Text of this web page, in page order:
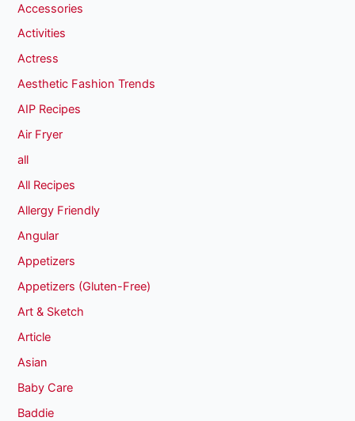
Accessories
Activities
Actress
Aesthetic Fashion Trends
AIP Recipes
Air Fryer
all
All Recipes
Allergy Friendly
Angular
Appetizers
Appetizers (Gluten-Free)
Art & Sketch
Article
Asian
Baby Care
Baddie